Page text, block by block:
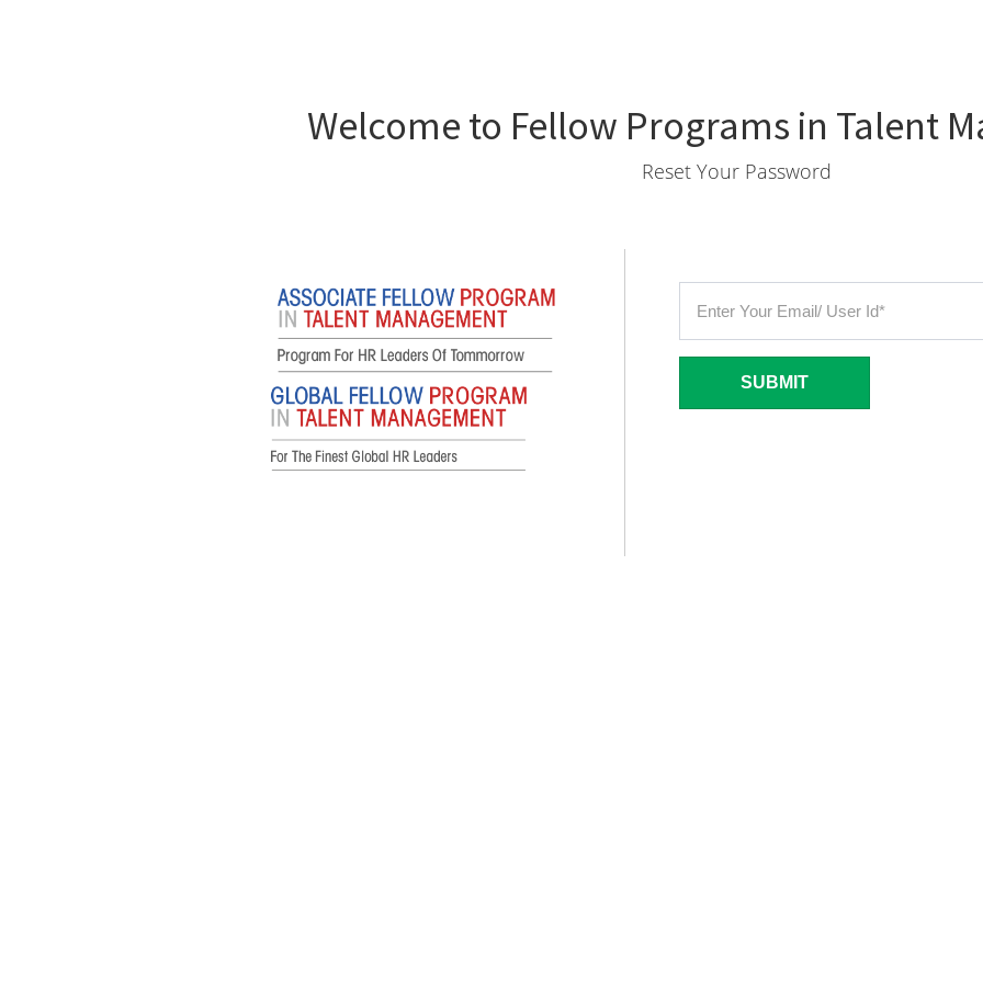
Welcome to Fellow Programs in Talent
Reset Your Password
SUBMIT